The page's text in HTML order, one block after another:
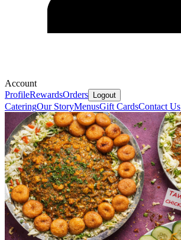
Account
ProfileRewardsOrders Logout
CateringOur StoryMenusGift CardsContact Us